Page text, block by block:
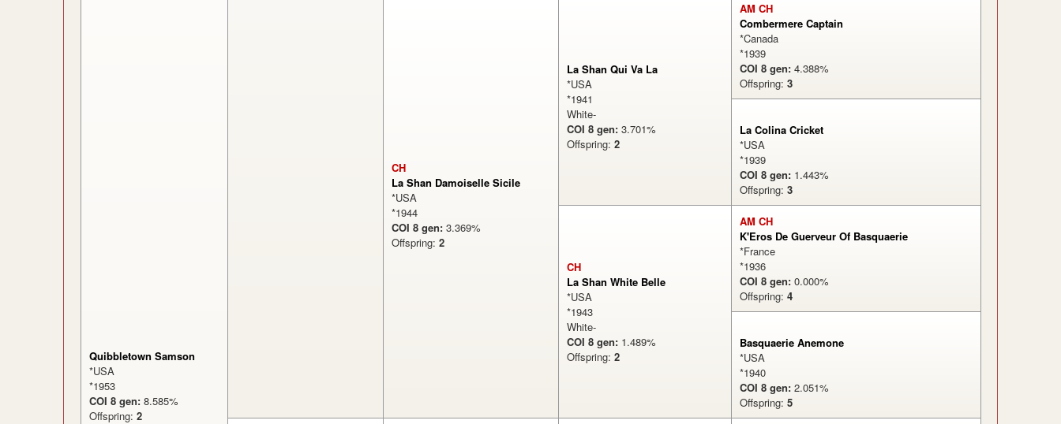
Quibbletown Samson
*USA
*1953
COI 8 gen: 8.585%
Offspring: 2
CH
La Shan Damoiselle Sicile
*USA
*1944
COI 8 gen: 3.369%
Offspring: 2
La Shan Qui Va La
*USA
*1941
White-
COI 8 gen: 3.701%
Offspring: 2
AM CH
Combermere Captain
*Canada
*1939
COI 8 gen: 4.388%
Offspring: 3
La Colina Cricket
*USA
*1939
COI 8 gen: 1.443%
Offspring: 3
CH
La Shan White Belle
*USA
*1943
White-
COI 8 gen: 1.489%
Offspring: 2
AM CH
K'Eros De Guerveur Of Basquaerie
*France
*1936
COI 8 gen: 0.000%
Offspring: 4
Basquaerie Anemone
*USA
*1940
COI 8 gen: 2.051%
Offspring: 5